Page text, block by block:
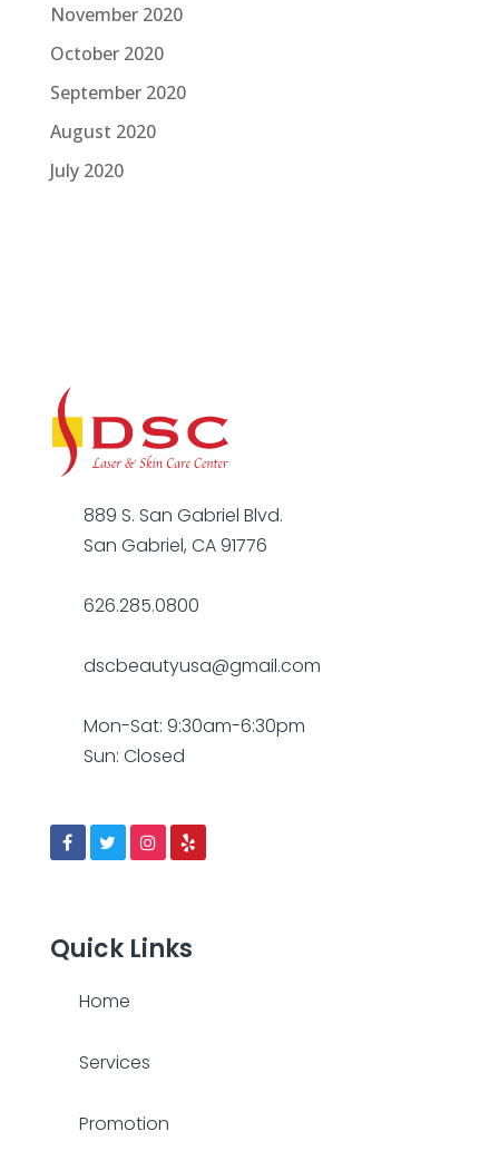
November 2020
October 2020
September 2020
August 2020
July 2020
889 S. San Gabriel Blvd.
San Gabriel, CA 91776
626.285.0800
dscbeautyusa@gmail.com
Mon-Sat: 9:30am-6:30pm
Sun: Closed
Quick Links
Home
Services
Promotion